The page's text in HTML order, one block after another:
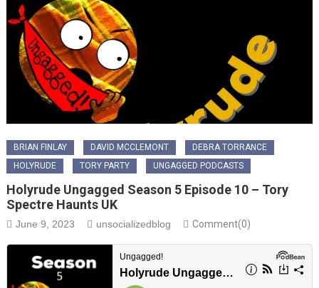
BRIAN FINLAY DAVID MCCLEMONT
DEBRA TORRANCE
HOLYRUDE
TORY PARTY UNGAGGED PODCASTS
Holyrude Ungagged Season 5 Episode 10 – Tory
Spectre Haunts UK
June 9, 2023 unsocializedblog Comment(0)